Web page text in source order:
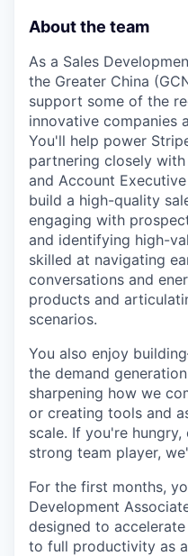
About the team
As a Sales
the Greater China
support some of the
innovative companies
You'll help power
partnering closely
and Account
build a high-quality
engaging with
and identifying high-
skilled at navigating
conversations and
products and
scenarios.
You also enjoy
the demand
sharpening how we
or creating tools and
scale. If you're
strong team player,
For the first months,
Development
designed to
to full productivity as